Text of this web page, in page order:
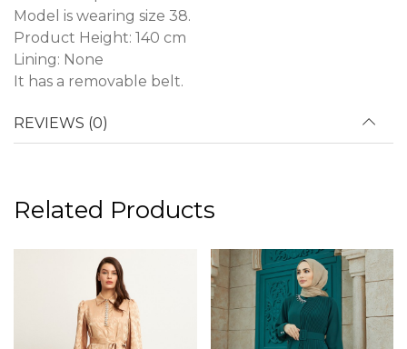
Model is wearing size 38.
Product Height: 140 cm
Lining: None
It has a removable belt.
REVIEWS (0)
Related Products